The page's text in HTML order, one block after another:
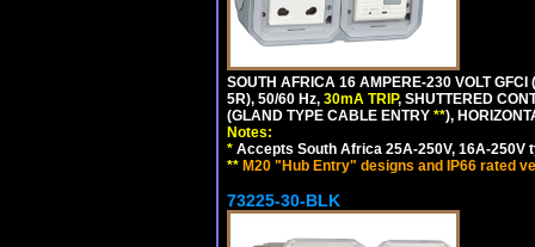
SOUTH AFRICA 16 AMPERE-230 VOLT
5R), 50/60 Hz, 30mA TRIP, SHUTTERED
(GLAND TYPE CABLE ENTRY **),
Notes:
* Accepts South Africa 25A-250V, 16A-250V
** M20 "Hub Entry" designs and IP66 rated
73225-30-BLK